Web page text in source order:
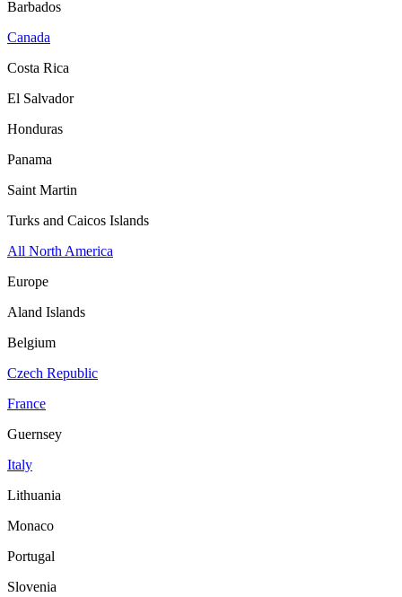
Barbados
Canada
Costa Rica
El Salvador
Honduras
Panama
Saint Martin
Turks and Caicos Islands
All North America
Europe
Aland Islands
Belgium
Czech Republic
France
Guernsey
Italy
Lithuania
Monaco
Portugal
Slovenia